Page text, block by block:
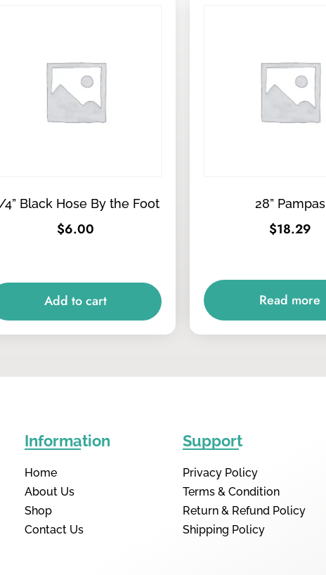
4” Black Hose By the Foot
$6.00
Add to cart
28” Pampas
$18.29
Read more
Information
Home
About Us
Shop
Contact Us
Support
Privacy Policy
Terms & Condition
Return & Refund Policy
Shipping Policy